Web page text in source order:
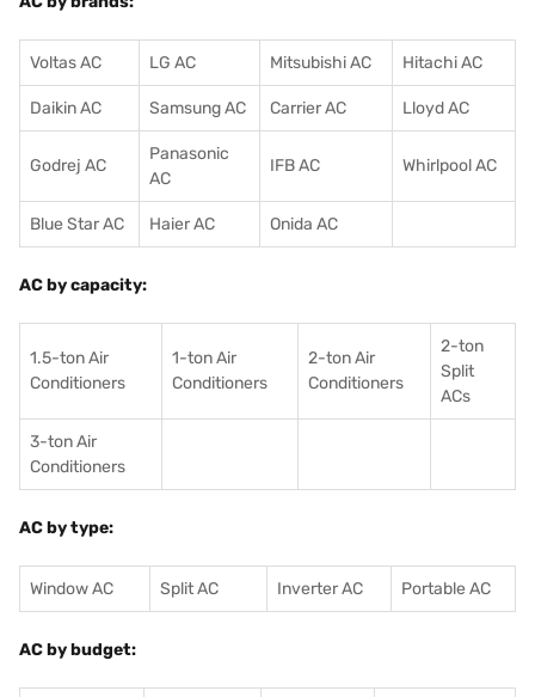
Voltas AC LG AC Mitsubishi AC Hitachi AC
Daikin AC Samsung AC Carrier AC Lloyd AC
Godrej AC
Panasonic
AC
IFB AC Whirlpool AC
Blue Star AC Haier AC Onida AC
AC by capacity:
1.5-ton Air
Conditioners
1-ton Air
Conditioners
2-ton Air
Conditioners
2-ton
Split
ACs
3-ton Air
Conditioners
AC by type:
Window AC Split AC Inverter AC Portable AC
AC by budget: